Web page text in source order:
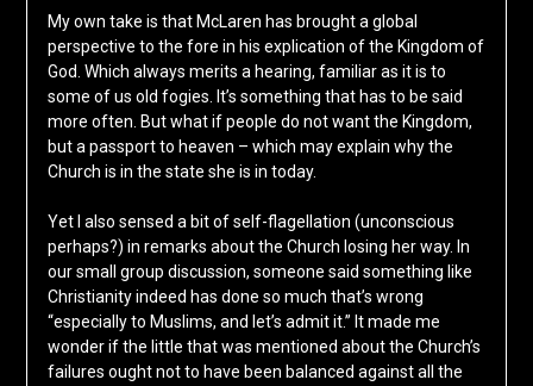
My own take is that McLaren has brought a global
perspective to the fore in his explication of the Kingdom of
God. Which always merits a hearing, familiar as it is to
some of us old fogies. It’s something that has to be said
more often. But what if people do not want the Kingdom,
but a passport to heaven – which may explain why the
Church is in the state she is in today.
Yet I also sensed a bit of self-flagellation (unconscious
perhaps?) in remarks about the Church losing her way. In
our small group discussion, someone said something like
Christianity indeed has done so much that’s wrong
“especially to Muslims, and let’s admit it.” It made me
wonder if the little that was mentioned about the Church’s
failures ought not to have been balanced against all the